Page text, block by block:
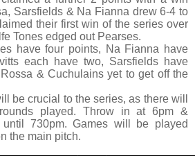
Sarsfields & Na Fianna drew 6-4 to
their first win of the series over
Tones edged out Pearses.
have four points, Na Fianna have
each have two, Sarsfields have
& Cuchulains yet to get off the
be crucial to the series, as there will
played. Throw in at 6pm &
730pm. Games will be played
the main pitch.